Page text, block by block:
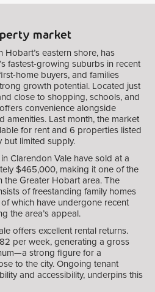
market
eastern shore, has
fastest-growing suburbs in recent
home buyers, and families
growth potential. Located just
close to shopping, schools, and
convenience alongside
amenities. Last month, the market
for rent and 6 properties listed
but limited supply.
Clarendon Vale have sold at a
$465,000, making it one of the
Greater Hobart area. The
of freestanding family homes
which have undergone recent
the area’s appeal.
offers excellent rental returns.
per week, generating a gross
strong figure for a
to the city. Ongoing tenant
and accessibility, underpins this